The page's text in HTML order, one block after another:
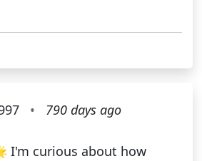
• 790 days ago
I'm curious about how